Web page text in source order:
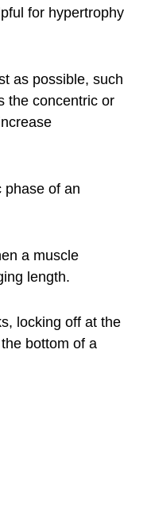
for hypertrophy
as possible, such
the concentric or
phase of an
a muscle
length.
locking off at the
bottom of a